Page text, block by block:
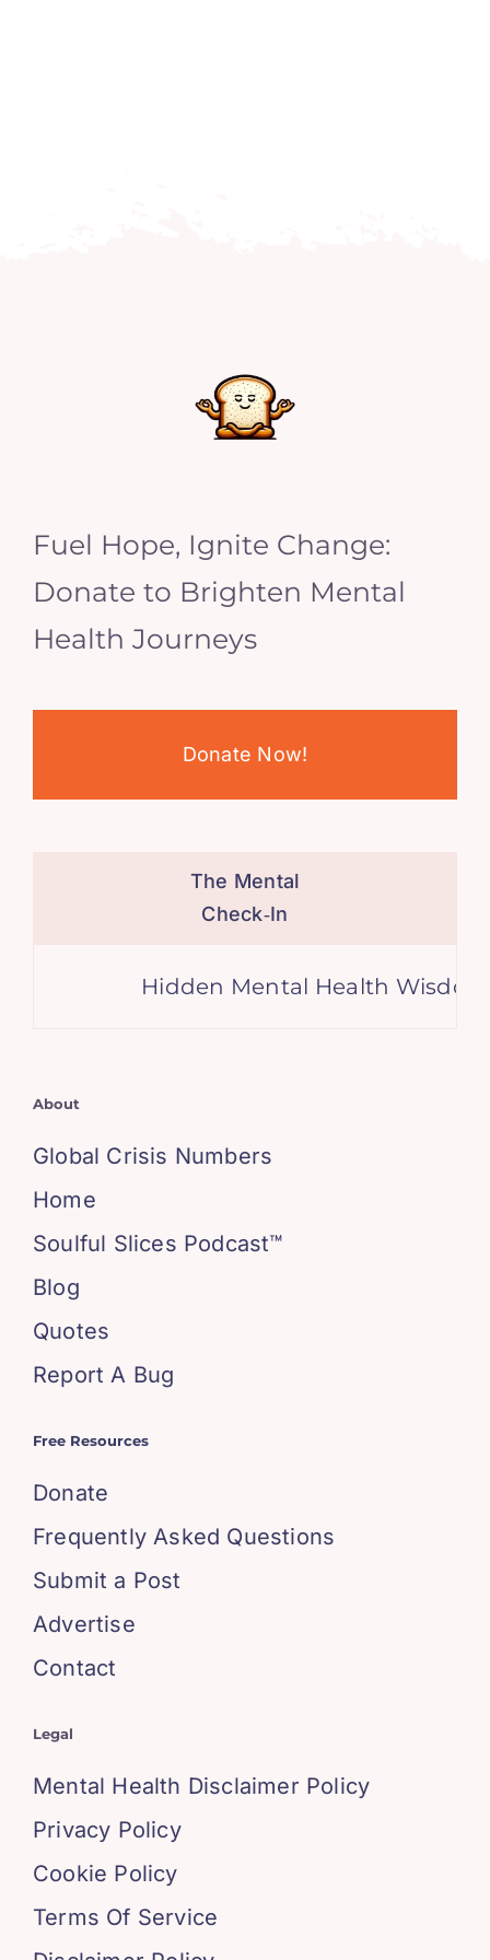
Fuel Hope, Ignite Change:
Donate to Brighten Mental
Health Journeys
Donate Now!
The Mental
Check‑In
Hidden Mental Health
About
Global Crisis Numbers
Home
Soulful Slices Podcast™
Blog
Quotes
Report A Bug
Free Resources
Donate
Frequently Asked Questions
Submit a Post
Advertise
Contact
Legal
Mental Health Disclaimer Policy
Privacy Policy
Cookie Policy
Terms Of Service